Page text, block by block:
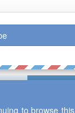
to browse this